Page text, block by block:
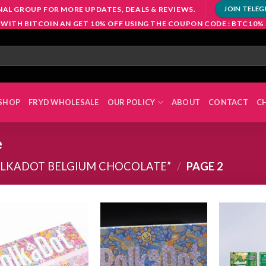
GROUP FOR MORE UPDATES, DEALS & REVIEWS. JOIN
WITH BITCOIN AN GET 10% OFF USING THE COUPON CODE : BTC10%
FRYD WHOLESALE OUR POLICY ABOUT CONTACT
BELGIUM CHOCOLATE” / PAGE 2
Add to
wishlist
Add to
wishlist